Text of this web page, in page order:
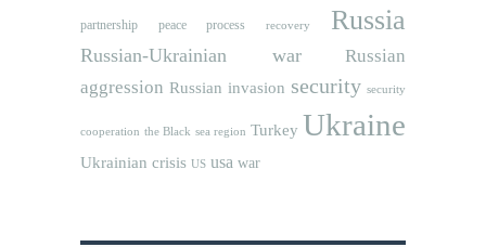
partnership peace process recovery Russia
Russian-Ukrainian war
Russian
aggression Russian invasion security security
cooperation the Black sea region Turkey Ukraine
Ukrainian crisis US usa war